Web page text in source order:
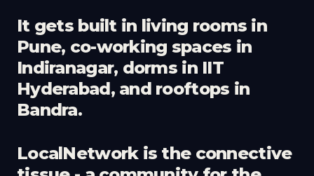
It gets built in living rooms in
Pune, co-working spaces in
Indiranagar, dorms in IIT
Hyderabad, and rooftops in
Bandra.
LocalNetwork is the connective